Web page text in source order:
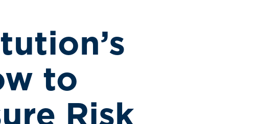
& Preparation
Assurance Services
Wealth Management
Financial Planning Services
Joplin, MO
to
Risk